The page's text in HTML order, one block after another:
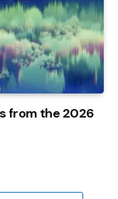
from the 2026